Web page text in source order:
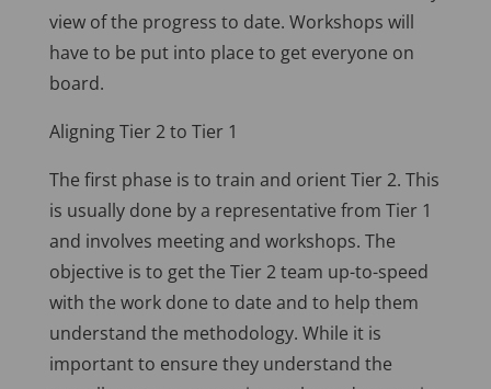
view of the progress to date. Workshops will
have to be put into place to get everyone on
board.
Aligning Tier 2 to Tier 1
The first phase is to train and orient Tier 2. This
is usually done by a representative from Tier 1
and involves meeting and workshops. The
objective is to get the Tier 2 team up-to-speed
with the work done to date and to help them
understand the methodology. While it is
important to ensure they understand the